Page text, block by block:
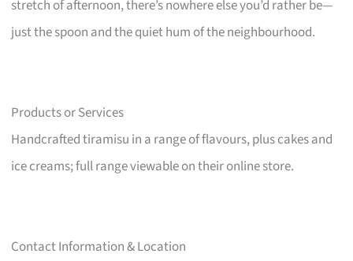
stretch of afternoon, there’s nowhere else you’d rather be—
just the spoon and the quiet hum of the neighbourhood.
Products or Services
Handcrafted tiramisu in a range of flavours, plus cakes and
ice creams; full range viewable on their online store.
Contact Information & Location